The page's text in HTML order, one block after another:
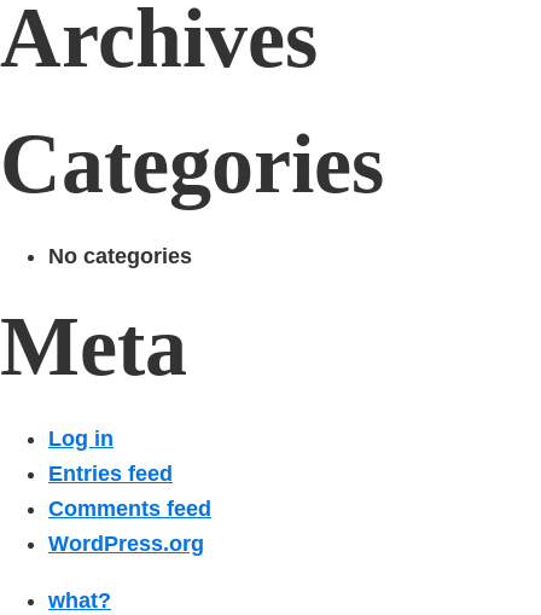
Archives
Categories
No categories
Meta
Log in
Entries feed
Comments feed
WordPress.org
what?